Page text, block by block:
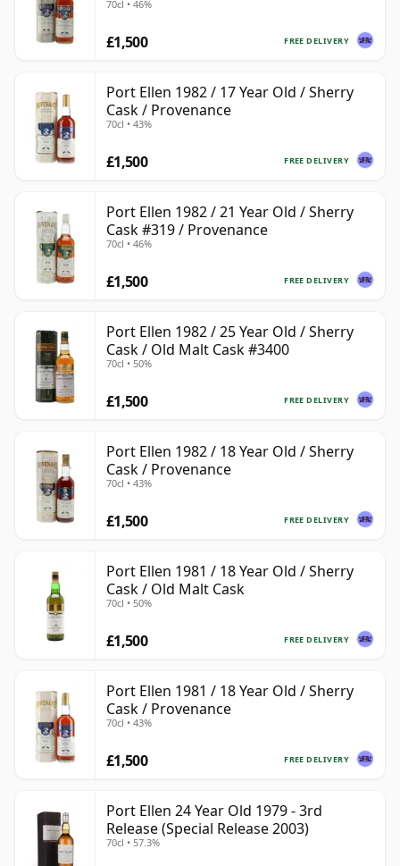
70cl • 46%
FREE DELIVERY
£1,500
Port Ellen 1982 / 17 Year Old / Sherry
Cask / Provenance
70cl • 43%
FREE DELIVERY
£1,500
Port Ellen 1982 / 21 Year Old / Sherry
Cask #319 / Provenance
70cl • 46%
FREE DELIVERY
£1,500
Port Ellen 1982 / 25 Year Old / Sherry
Cask / Old Malt Cask #3400
70cl • 50%
FREE DELIVERY
£1,500
Port Ellen 1982 / 18 Year Old / Sherry
Cask / Provenance
70cl • 43%
FREE DELIVERY
£1,500
Port Ellen 1981 / 18 Year Old / Sherry
Cask / Old Malt Cask
70cl • 50%
FREE DELIVERY
£1,500
Port Ellen 1981 / 18 Year Old / Sherry
Cask / Provenance
70cl • 43%
FREE DELIVERY
£1,500
Port Ellen 24 Year Old 1979 - 3rd
Release (Special Release 2003)
70cl • 57.3%